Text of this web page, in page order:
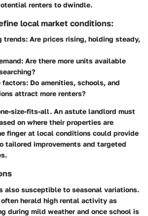
renters to dwindle.
local market conditions:
trends: Are prices rising, holding steady,
Are there more units available
factors: Do amenities, schools, and
attract more renters?
size-fits-all. An astute landlord must
on where their properties are
finger at local conditions could provide
tailored improvements and targeted
also susceptible to seasonal variations.
often herald high rental activity as
during mild weather and once school is